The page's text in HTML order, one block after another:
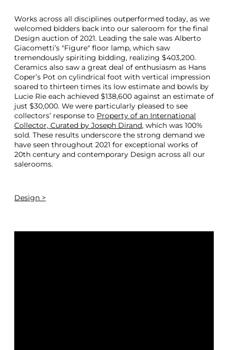
Works across all disciplines outperformed today, as we
welcomed bidders back into our saleroom for the final
Design auction of 2021. Leading the sale was Alberto
Giacometti’s "Figure" floor lamp, which saw
tremendously spiriting bidding, realizing $403,200.
Ceramics also saw a great deal of enthusiasm as Hans
Coper’s Pot on cylindrical foot with vertical impression
soared to thirteen times its low estimate and bowls by
Lucie Rie each achieved $138,600 against an estimate of
just $30,000. We were particularly pleased to see
collectors’ response to Property of an International
Collector, Curated by Joseph Dirand, which was 100%
sold. These results underscore the strong demand we
have seen throughout 2021 for exceptional works of
20th century and contemporary Design across all our
salerooms.
Design >